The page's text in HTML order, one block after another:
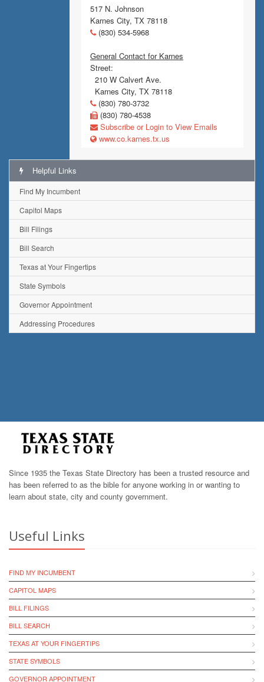
517 N. Johnson
Karnes City, TX 78118
(830) 534-5968
General Contact for Karnes
Street:
210 W Calvert Ave.
Karnes City, TX 78118
(830) 780-3732
(830) 780-4538
Subscribe or Login to View Emails
www.co.karnes.tx.us
Helpful Links
Find My Incumbent
Capitol Maps
Bill Filings
Bill Search
Texas at Your Fingertips
State Symbols
Governor Appointment
Addressing Procedures
Since 1935 the Texas State Directory has been a trusted resource and
has been referred to as the bible for anyone working in or wanting to
learn about state, city and county government.
Useful Links
FIND MY INCUMBENT
CAPITOL MAPS
BILL FILINGS
BILL SEARCH
TEXAS AT YOUR FINGERTIPS
STATE SYMBOLS
GOVERNOR APPOINTMENT